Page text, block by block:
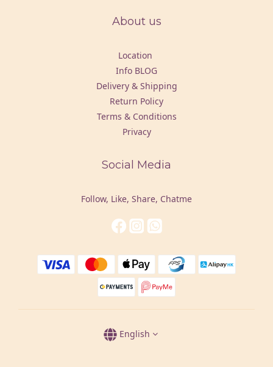
About us
Location
Info BLOG
Delivery & Shipping
Return Policy
Terms & Conditions
Privacy
Social Media
Follow, Like, Share, Chatme
English